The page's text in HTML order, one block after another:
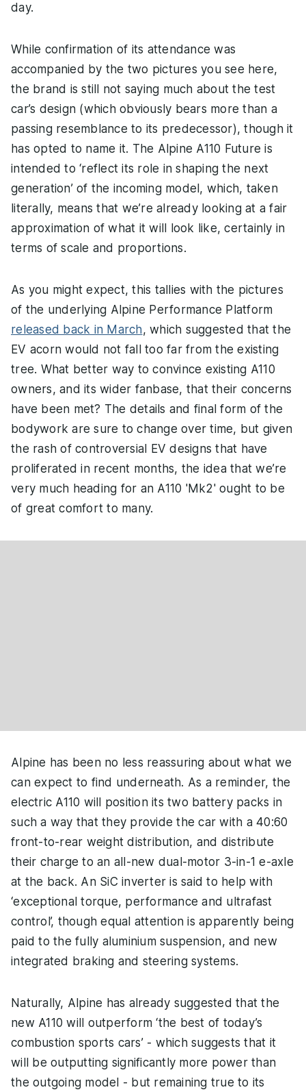
day.
While confirmation of its attendance was
accompanied by the two pictures you see here,
the brand is still not saying much about the test
car’s design (which obviously bears more than a
passing resemblance to its predecessor), though it
has opted to name it. The Alpine A110 Future is
intended to ‘reflect its role in shaping the next
generation’ of the incoming model, which, taken
literally, means that we’re already looking at a fair
approximation of what it will look like, certainly in
terms of scale and proportions.
As you might expect, this tallies with the pictures
of the underlying Alpine Performance Platform
released back in March, which suggested that the
EV acorn would not fall too far from the existing
tree. What better way to convince existing A110
owners, and its wider fanbase, that their concerns
have been met? The details and final form of the
bodywork are sure to change over time, but given
the rash of controversial EV designs that have
proliferated in recent months, the idea that we’re
very much heading for an A110 'Mk2' ought to be
of great comfort to many.
Alpine has been no less reassuring about what we
can expect to find underneath. As a reminder, the
electric A110 will position its two battery packs in
such a way that they provide the car with a 40:60
front-to-rear weight distribution, and distribute
their charge to an all-new dual-motor 3-in-1 e-axle
at the back. An SiC inverter is said to help with
‘exceptional torque, performance and ultrafast
control’, though equal attention is apparently being
paid to the fully aluminium suspension, and new
integrated braking and steering systems.
Naturally, Alpine has already suggested that the
new A110 will outperform ‘the best of today’s
combustion sports cars’ - which suggests that it
will be outputting significantly more power than
the outgoing model - but remaining true to its